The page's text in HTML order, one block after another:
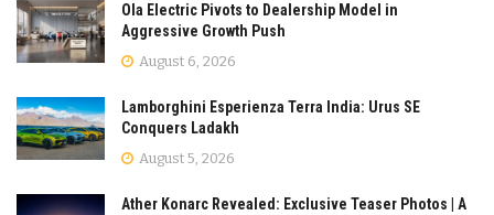
Ola Electric Pivots to Dealership Model in
Aggressive Growth Push
August 6, 2026
Lamborghini Esperienza Terra India: Urus SE
Conquers Ladakh
August 5, 2026
Ather Konarc Revealed: Exclusive Teaser Photos | A